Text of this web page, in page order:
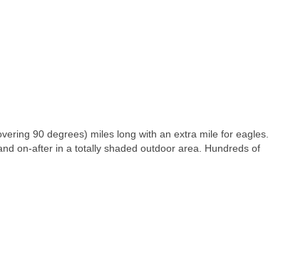
90 degrees) miles long with an extra mile for eagles.
on-after in a totally shaded outdoor area. Hundreds of